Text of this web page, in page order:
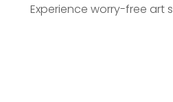
Experience worry-free art